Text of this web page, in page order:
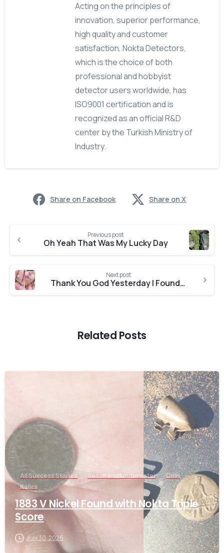
Acting on the principles of
innovation, superior performance,
high quality and customer
satisfaction, Nokta Detectors,
which is the choice of both
professional and hobbyist
detector users worldwide, has
ISO9001 certification and is
recognized as an official R&D
center by the Turkish Ministry of
Industry.
Share on Facebook Share on X
Previous post
Oh Yeah That Was My Lucky Day
Next post
Thank You God Yesterday I Found The Chain
Related Posts
-
All Success Stories Beach and Underwater
Coin
Relics
1883 V Nickel Found with Nokta Triple
Score
July 30, 2026